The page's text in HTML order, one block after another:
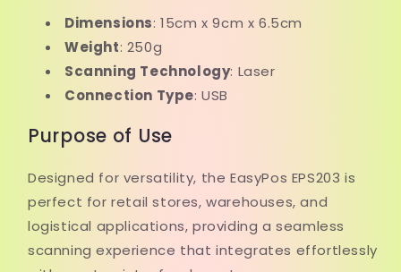
Dimensions: 15cm x 9cm x 6.5cm
Weight: 250g
Scanning Technology: Laser
Connection Type: USB
Purpose of Use
Designed for versatility, the EasyPos EPS203 is
perfect for retail stores, warehouses, and
logistical applications, providing a seamless
scanning experience that integrates effortlessly